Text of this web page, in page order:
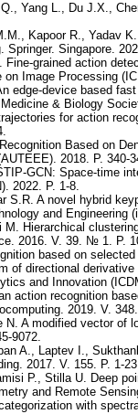
Yang L., Du J.X.,
Kapoor R., Yadav
Singapore.
grained action
Image Processing
edge-device based
& Biology
for action
Based on
2018. P. 340-
GCN: Space-time
2022. P. 1-8.
S.R. A novel hybrid
and Engineering
M. Hierarchical
2016. V. 39. № 1. P.
based on
of directional
and Innovation
action recognition
2019. V.
A modified vector of
9072.
A., Laptev I.,
2017. V. 155. P. 1-
P., Stilla U. Deep
and Remote
with